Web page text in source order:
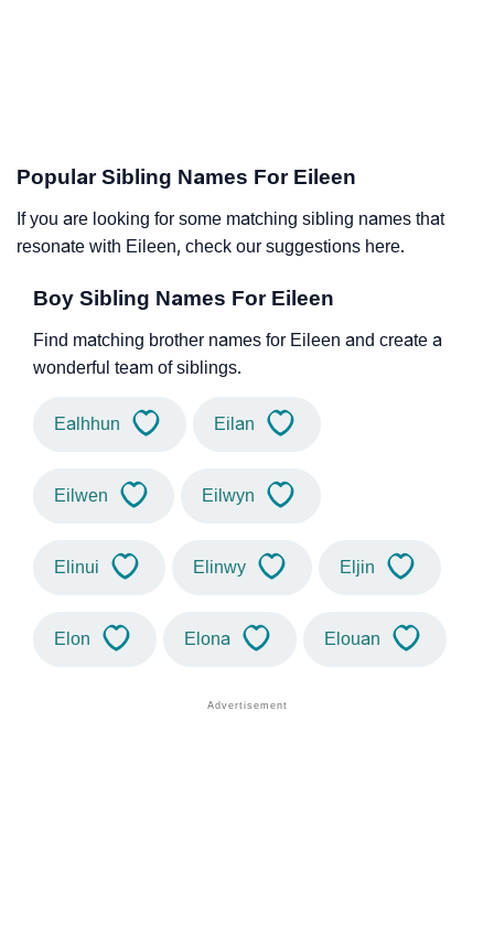
Popular Sibling Names For Eileen
If you are looking for some matching sibling names that
resonate with Eileen, check our suggestions here.
Boy Sibling Names For Eileen
Find matching brother names for Eileen and create a
wonderful team of siblings.
Ealhhun Eilan
Eilwen Eilwyn
Elinui Elinwy Eljin
Elon Elona Elouan